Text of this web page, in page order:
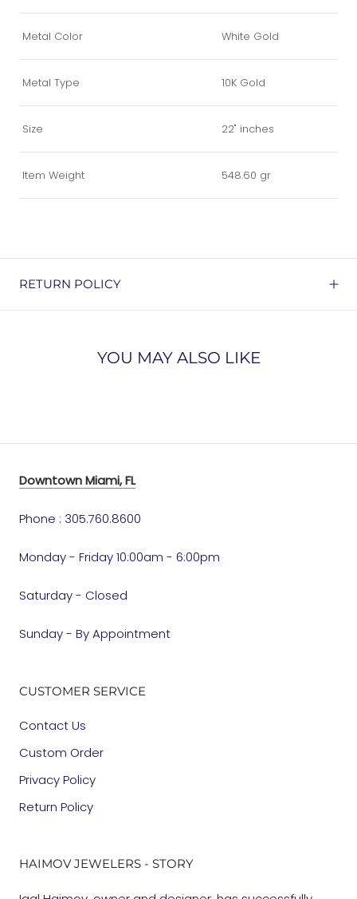
Metal Color White Gold
Metal Type 10K Gold
Size 22" inches
Item Weight 548.60 gr
RETURN POLICY
YOU MAY ALSO LIKE
Downtown Miami, FL
Phone : 305.760.8600
Monday - Friday 10:00am - 6:00pm
Saturday - Closed
Sunday - By Appointment
CUSTOMER SERVICE
Contact Us
Custom Order
Privacy Policy
Return Policy
HAIMOV JEWELERS - STORY